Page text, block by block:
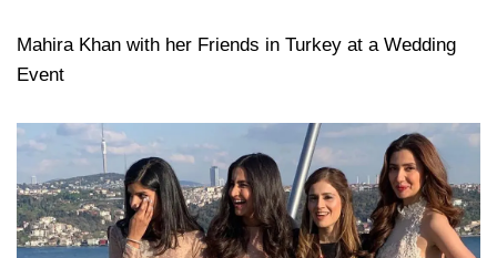
Mahira Khan with her Friends in Turkey at a Wedding
Event